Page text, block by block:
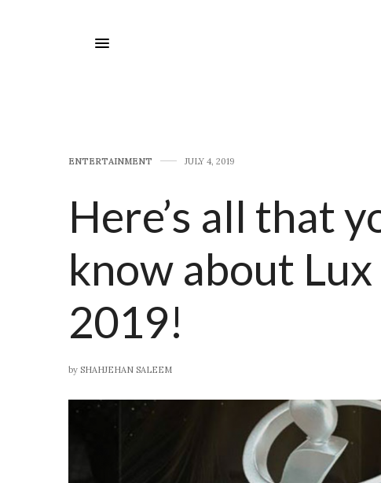
E​NTERTAINMENT JULY 4, 2019
Here’s all that
know about
2019!
by SHAHJEHAN SALEEM